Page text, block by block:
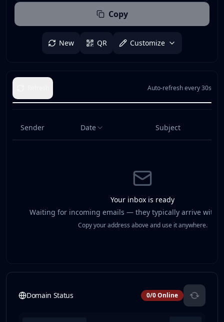
Copy
New QR Customize
Auto-refresh every 30s
Sender Date Subject
Your inbox is ready
Waiting for incoming emails — they typically arrive
Copy your address above and use it anywhere.
Domain Status 0/0Online